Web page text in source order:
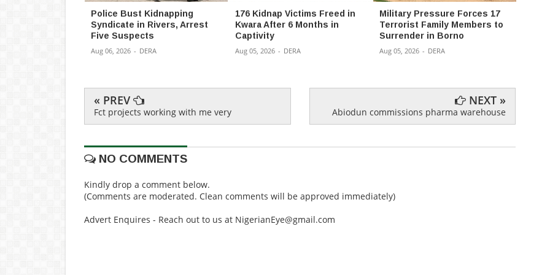
Police Bust Kidnapping
Syndicate in Rivers, Arrest
Five Suspects
Aug 06, 2026 - DERA
176 Kidnap Victims Freed in
Kwara After 6 Months in
Captivity
Aug 05, 2026 - DERA
Military Pressure Forces 17
Terrorist Family Members to
Surrender in Borno
Aug 05, 2026 - DERA
« PREV
Fct projects working with me very
NEXT »
Abiodun commissions pharma warehouse
NO COMMENTS
Kindly drop a comment below.
(Comments are moderated. Clean comments will be approved immediately)
Advert Enquires - Reach out to us at NigerianEye@gmail.com